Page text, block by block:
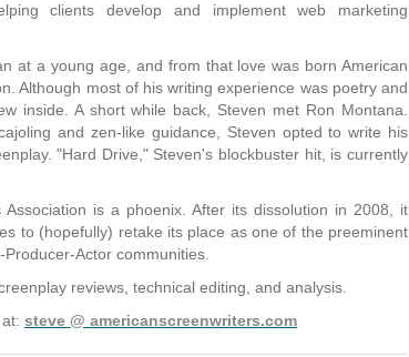
clients develop and implement web marketing
at a young age, and from that love was born American
Although most of his writing experience was poetry and
inside. A short while back, Steven met Ron Montana.
and zen-like guidance, Steven opted to write his
"Hard Drive," Steven's blockbuster hit, is currently
Association is a phoenix. After its dissolution in 2008, it
to (hopefully) retake its place as one of the preeminent
Actor communities.
reviews, technical editing, and analysis.
steve @ americanscreenwriters.com